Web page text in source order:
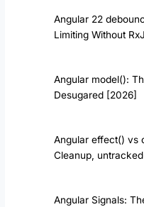
Angular 22
Limiting Without
Angular model():
Desugared [2026]
Angular effect() vs
Cleanup,
Angular Signals: